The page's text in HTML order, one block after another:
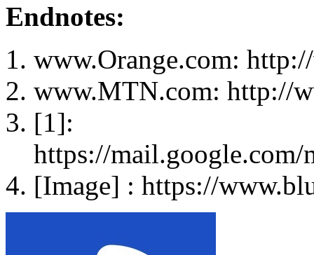
Endnotes:
www.Orange.com:
www.MTN.com: http://
[1]:
https://
[Image] : https://